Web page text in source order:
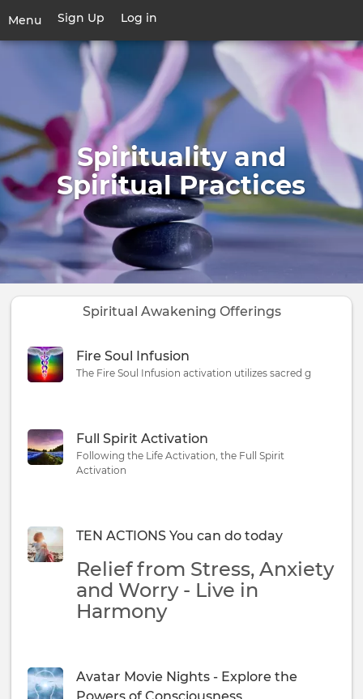
main
content
Menu
Toggle
User
account
Sign Up Log in
Spirituality and
Spiritual Practices
Spiritual Awakening Offerings
Fire Soul Infusion
The Fire Soul Infusion activation utilizes sacred g
Full Spirit Activation
Following the Life Activation, the Full Spirit
Activation
TEN ACTIONS You can do today
Relief from Stress, Anxiety
and Worry - Live in
Harmony
Avatar Movie Nights - Explore the